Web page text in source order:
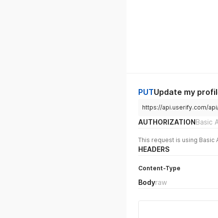
PUTUpdate my
https://api.userify.com/
AUTHORIZATIONBasic
This request is using Basic
HEADERS
Content-Type
Bodyraw